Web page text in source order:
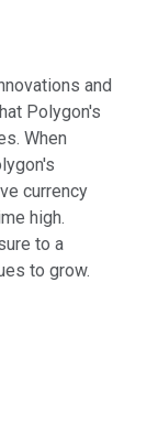
and
Polygon's
When
currency
high.
to a
to grow.